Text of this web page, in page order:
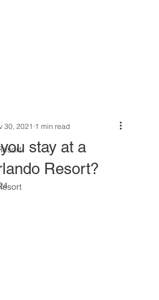
stay at a
Resort?
30, 2021 1 min read